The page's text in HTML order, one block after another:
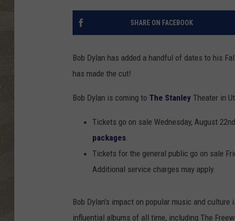
SHARE ON FACEBOOK
Bob Dylan has added a handful of dates to his
has made the cut!
Bob Dylan is coming to The Stanley Theater in
Tickets go on sale Wednesday, August
packages.
Tickets for the general public go on sale
Additional service charges may apply.
Bob Dylan's impact on popular music and
influential albums of all time, including The